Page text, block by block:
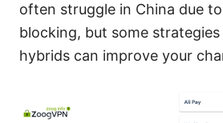
often struggle in China due
blocking, but some
hybrids can improve your